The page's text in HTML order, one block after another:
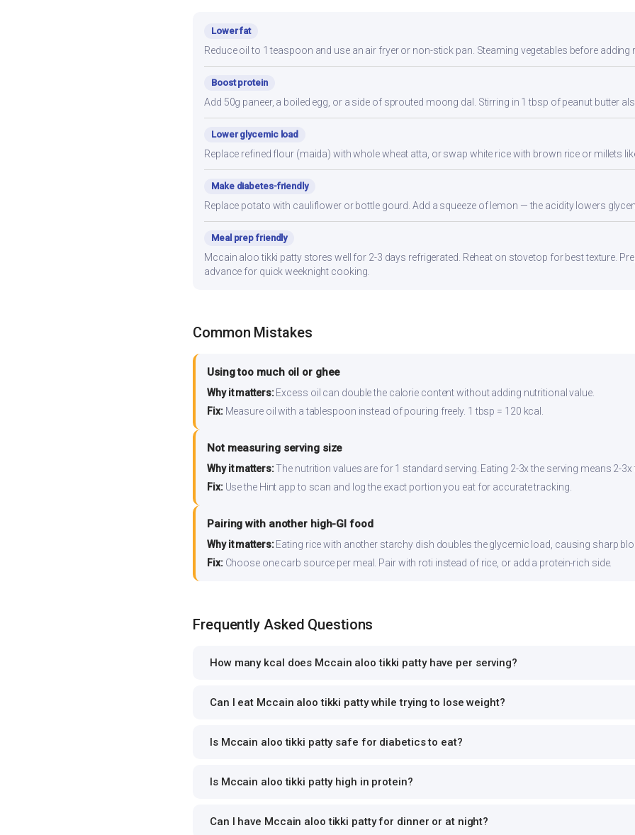
Lower fat
Reduce oil to 1 teaspoon and use an air fryer or non-stick pan. Steaming vegetables before adding
Boost protein
Add 50g paneer, a boiled egg, or a side of sprouted moong dal. Stirring in 1 tbsp of peanut butter
Lower glycemic load
Replace refined flour (maida) with whole wheat atta, or swap white rice with brown rice or millets
Make diabetes-friendly
Replace potato with cauliflower or bottle gourd. Add a squeeze of lemon — the acidity lowers
Meal prep friendly
Mccain aloo tikki patty stores well for 2-3 days refrigerated. Reheat on stovetop for best texture.
advance for quick weeknight cooking.
Common Mistakes
Using too much oil or ghee
Why it matters:Excess oil can double the calorie content without adding nutritional value.
Fix:Measure oil with a tablespoon instead of pouring freely. 1 tbsp = 120 kcal.
Not measuring serving size
Why it matters:The nutrition values are for 1 standard serving. Eating 2-3x the serving means 2-
Fix:Use the Hint app to scan and log the exact portion you eat for accurate tracking.
Pairing with another high-GI food
Why it matters:Eating rice with another starchy dish doubles the glycemic load, causing sharp
Fix:Choose one carb source per meal. Pair with roti instead of rice, or add a protein-rich side.
Frequently Asked Questions
How many kcal does Mccain aloo tikki patty have per serving?
Can I eat Mccain aloo tikki patty while trying to lose weight?
Is Mccain aloo tikki patty safe for diabetics to eat?
Is Mccain aloo tikki patty high in protein?
Can I have Mccain aloo tikki patty for dinner or at night?